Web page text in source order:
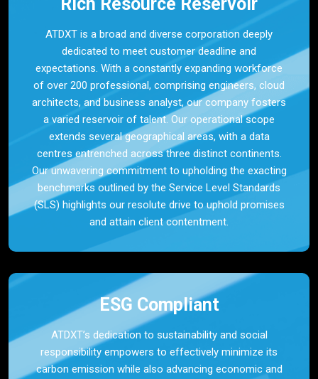
ATDXT is a broad and diverse corporation deeply
dedicated to meet customer deadline and
expectations. With a constantly expanding workforce
of over 200 professional, comprising engineers, cloud
architects, and business analyst, our company fosters
a varied reservoir of talent. Our operational scope
extends several geographical areas, with a data
centres entrenched across three distinct continents.
Our unwavering commitment to upholding the exacting
benchmarks outlined by the Service Level Standards
(SLS) highlights our resolute drive to uphold promises
and attain client contentment.
ESG Compliant
ATDXT’s dedication to sustainability and social
responsibility empowers to effectively minimize its
carbon emission while also advancing economic and